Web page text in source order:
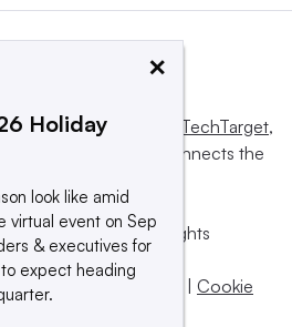
operated by Informa TechTarget,
influences and connects the
its subsidiaries. All rights
company.
use|Take down policy
Cookie
×
Holiday
look like amid
virtual event on Sep
& executives for
expect heading